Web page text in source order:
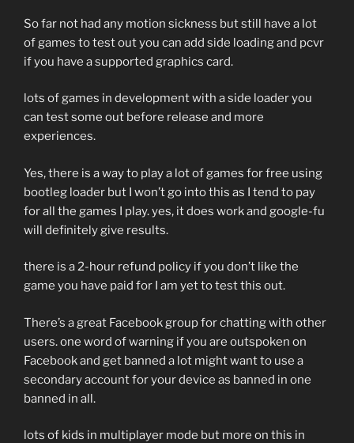
So far not had any motion sickness but still have a lot
of games to test out you can add side loading and pcvr
if you have a supported graphics card.
lots of games in development with a side loader you
can test some out before release and more
experiences.
Yes, there is a way to play a lot of games for free using
bootleg loader but I won’t go into this as I tend to pay
for all the games I play. yes, it does work and google-fu
will definitely give results.
there is a 2-hour refund policy if you don’t like the
game you have paid for I am yet to test this out.
There’s a great Facebook group for chatting with other
users. one word of warning if you are outspoken on
Facebook and get banned a lot might want to use a
secondary account for your device as banned in one
banned in all.
lots of kids in multiplayer mode but more on this in